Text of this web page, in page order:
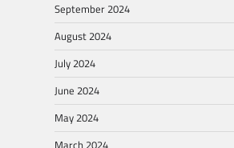
September 2024
August 2024
July 2024
June 2024
May 2024